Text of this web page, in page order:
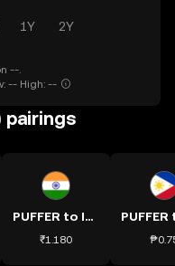
1Y 2Y
--.
-- High: --
pairings
PUFFER to INR
₹1.180